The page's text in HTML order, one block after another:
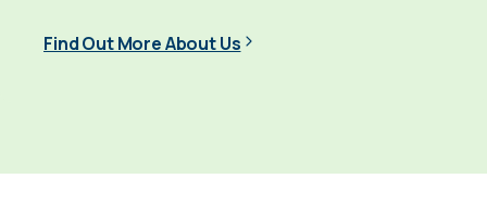
Find Out More About Us